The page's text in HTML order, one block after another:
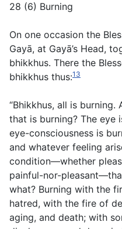
28 (6) Burning
On one occasion the
Gayā, at Gayā’s Head,
bhikkhus. There the
bhikkhus thus:13
“Bhikkhus, all is burning.
that is burning? The eye
eye-consciousness is
and whatever feeling
condition—whether
painful-nor-
what? Burning with the
hatred, with the fire of
aging, and death; with